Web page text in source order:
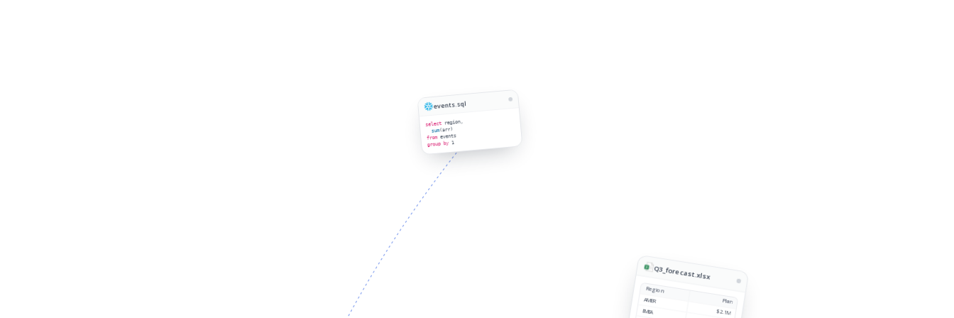
Q3_forecast.xlsx
Region
Plan
AMER
$2.1M
EMEA
events.sql
selectregion,
sum(arr)
fromevents
group by1